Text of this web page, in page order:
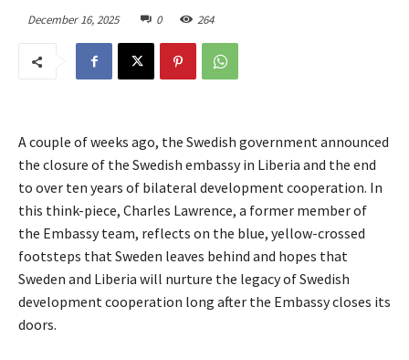
December 16, 2025 0 264
A couple of weeks ago, the Swedish government announced
the closure of the Swedish embassy in Liberia and the end
to over ten years of bilateral development cooperation. In
this think-piece, Charles Lawrence, a former member of
the Embassy team, reflects on the blue, yellow-crossed
footsteps that Sweden leaves behind and hopes that
Sweden and Liberia will nurture the legacy of Swedish
development cooperation long after the Embassy closes its
doors.